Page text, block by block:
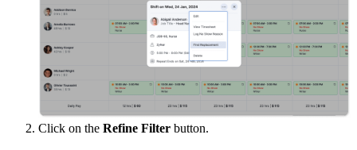
Click on the Refine Filter button.